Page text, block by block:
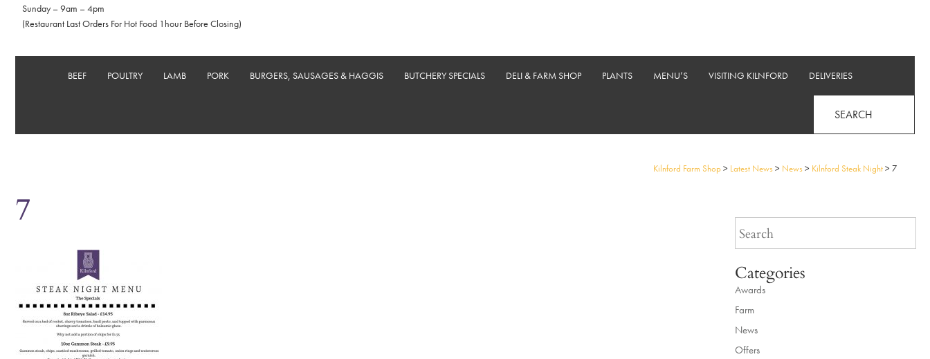
Sunday – 9am – 4pm
(Restaurant Last Orders For Hot Food 1hour Before Closing)
BEEF POULTRY LAMB PORK BURGERS, SAUSAGES & HAGGIS BUTCHERY SPECIALS DELI & FARM SHOP PLANTS MENU’S VISITING KILNFORD DELIVERIES
SEARCH
Kilnford Farm Shop> Latest News> News> Kilnford Steak Night> 7
7
Categories
Awards
Farm
News
Offers